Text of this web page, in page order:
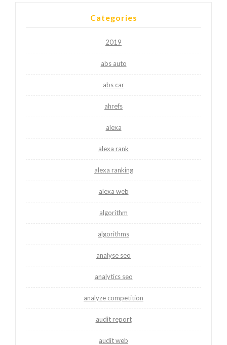
Categories
2019
abs auto
abs car
ahrefs
alexa
alexa rank
alexa ranking
alexa web
algorithm
algorithms
analyse seo
analytics seo
analyze competition
audit report
audit web